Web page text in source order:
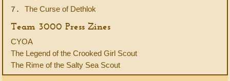
7. The Curse of Dethlok
Team 3000 Press Zines
CYOA
The Legend of the Crooked Girl Scout
The Rime of the Salty Sea Scout